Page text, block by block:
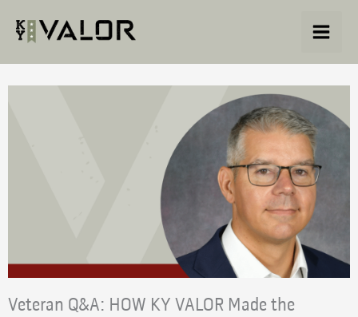
Veteran Q&A: HOW KY VALOR Made the